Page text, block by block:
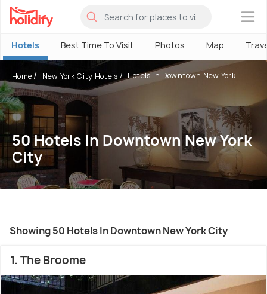
×
Hotels Best Time To Visit Photos Map
Home New York City Hotels Hotels In Downtown New York...
50 Hotels In Downtown New York
City
Showing 50 Hotels In Downtown New York City
1. The Broome